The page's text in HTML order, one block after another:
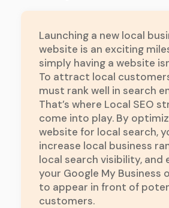
Launching a new local
website is an exciting
simply having a website
To attract local
must rank well in search
That’s where Local SEO
come into play. By
website for local search,
increase local business
local search visibility, and
your Google My Business
to appear in front of
customers.